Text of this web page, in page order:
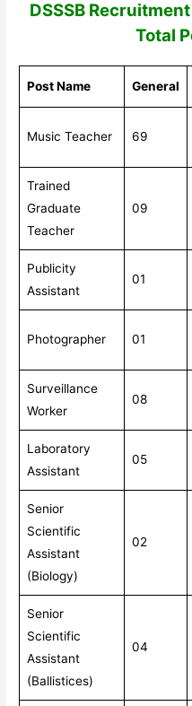
DSSSB
Total
Post Name General
Music Teacher 69
Trained
Graduate
Teacher
09
Publicity
Assistant
01
Photographer 01
Surveillance
Worker
08
Laboratory
Assistant
05
Senior
Scientific
Assistant
(Biology)
02
Senior
Scientific
Assistant
(Ballistices)
04